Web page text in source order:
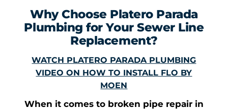
Why Choose Platero Parada
Plumbing for Your Sewer Line
Replacement?
WATCH PLATERO PARADA PLUMBING
VIDEO ON HOW TO INSTALL FLO BY
MOEN
When it comes to broken pipe repair in